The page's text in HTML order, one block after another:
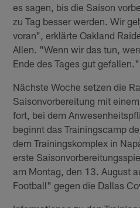
es sagen, bis die Saison
zu Tag besser werden. Wir
voran", erklärte Oakland
Allen. "Wenn wir das tun,
Ende des Tages gut gefallen."
Nächste Woche setzen die
Saisonvorbereitung mit
fort, bei dem
beginnt das Trainingscamp
dem Trainingskomplex in
erste
am Montag, den 13. August
Football" gegen die Dallas